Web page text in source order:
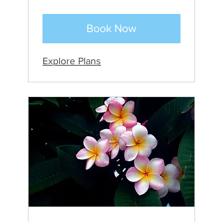
Book Now
Explore Plans